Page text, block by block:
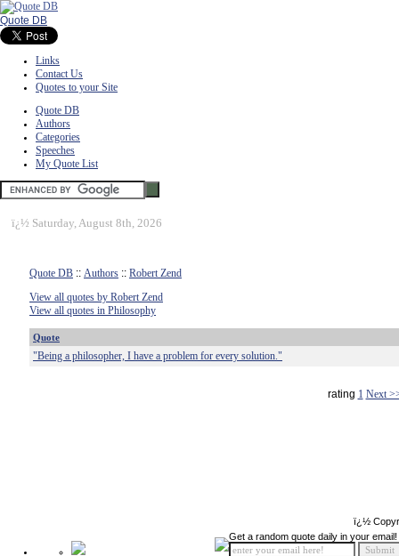
Quote DB
Links
Contact Us
Quotes to your Site
Quote DB
Authors
Categories
Speeches
My Quote List
ï¿½ Saturday, August 8th, 2026
Quote DB :: Authors :: Robert Zend
View all quotes by Robert Zend
View all quotes in Philosophy
Quote
"Being a philosopher, I have a problem for every solution."
rating 1 Next
ï¿½
Get a random quote daily in your email!